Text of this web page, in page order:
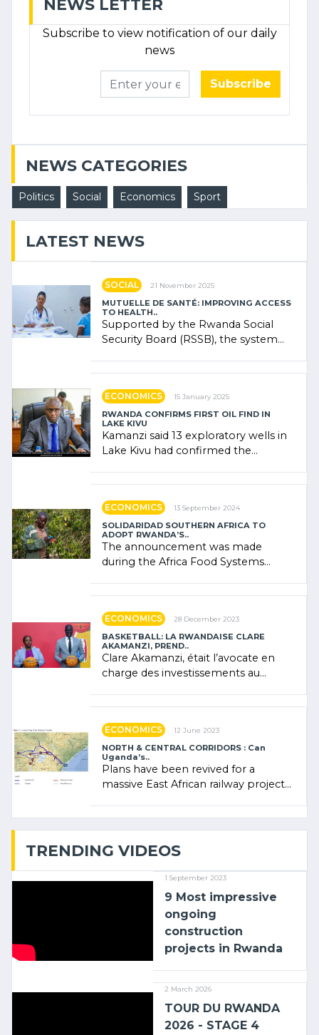
NEWS LETTER
Subscribe to view notification of our daily
news
Subscribe
NEWS CATEGORIES
Politics Social Economics Sport
LATEST NEWS
SOCIAL 21 November 2025
MUTUELLE DE SANTÉ: IMPROVING ACCESS
TO HEALTH..
Supported by the Rwanda Social
Security Board (RSSB), the system
ECONOMICS 15 January 2025
RWANDA CONFIRMS FIRST OIL FIND IN
LAKE KIVU
Kamanzi said 13 exploratory wells in
Lake Kivu had confirmed the
ECONOMICS 13 September 2024
SOLIDARIDAD SOUTHERN AFRICA TO
ADOPT RWANDA’S..
The announcement was made
during the Africa Food Systems
ECONOMICS 28 December 2023
BASKETBALL: LA RWANDAISE CLARE
AKAMANZI, PREND..
Clare Akamanzi, était l’avocate en
charge des investissements au
ECONOMICS 12 June 2023
NORTH & CENTRAL CORRIDORS : Can
Uganda’s..
Plans have been revived for a
massive East African railway project
TRENDING VIDEOS
1 September 2023
9 Most impressive
ongoing
construction
projects in Rwanda
2 March 2026
TOUR DU RWANDA
2026 - STAGE 4